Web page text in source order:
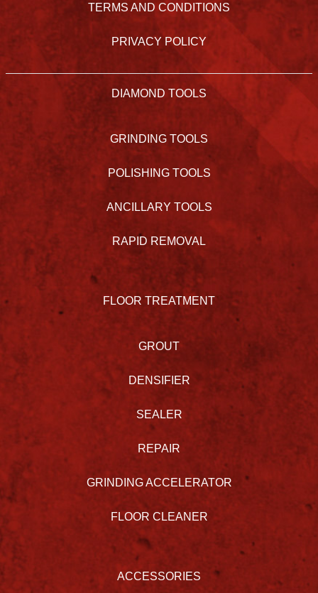
TERMS AND CONDITIONS
PRIVACY POLICY
DIAMOND TOOLS
GRINDING TOOLS
POLISHING TOOLS
ANCILLARY TOOLS
RAPID REMOVAL
FLOOR TREATMENT
GROUT
DENSIFIER
SEALER
REPAIR
GRINDING ACCELERATOR
FLOOR CLEANER
ACCESSORIES